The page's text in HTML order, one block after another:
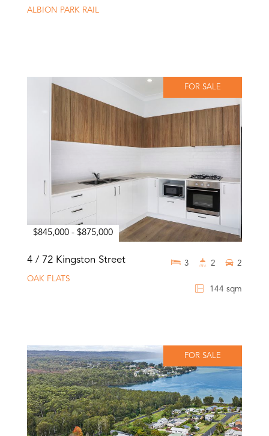
ALBION PARK RAIL
FOR SALE
$845,000 - $875,000
4 / 72 Kingston Street
OAK FLATS
144 sqm
3 2 2
FOR SALE